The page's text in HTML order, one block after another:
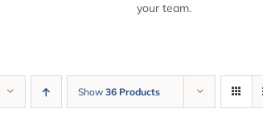
your team.
Show 36 Products